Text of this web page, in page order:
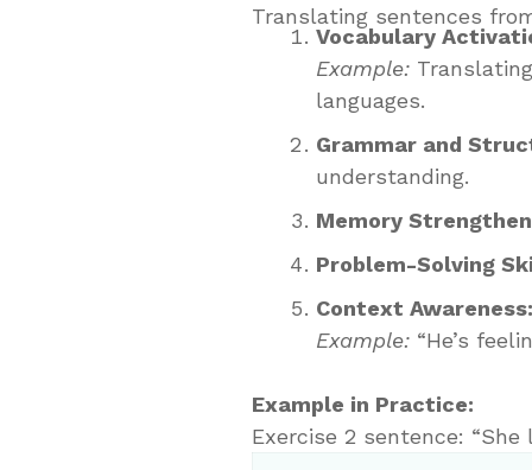
Translating sentences
Vocabulary
Example:
languages.
Grammar and
understanding.
Memory
Problem-Solving
Context Awareness:
Example: “He’s
Example in Practice:
Exercise 2 sentence: